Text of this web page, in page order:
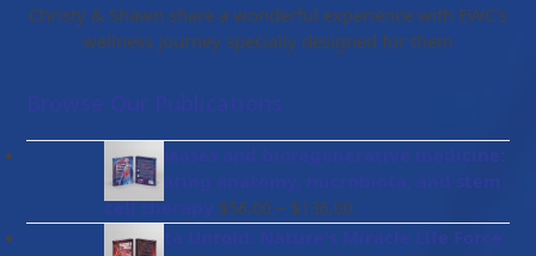
Christy & Shawn share a wonderful experience with EWC’s
wellness journey specially designed for them
Gut diseases and bioregenerative medicine:
Integrating anatomy, microbiota, and stem
cell therapy
$56.00 – $136.00
range:
Placenta Untold: Nature's Miracle Life Force